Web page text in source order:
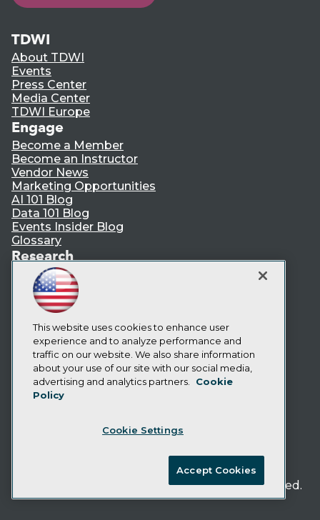
TDWI
About TDWI
Events
Press Center
Media Center
TDWI Europe
Engage
Become a Member
Become an Instructor
Vendor News
Marketing Opportunities
AI 101 Blog
Data 101 Blog
Events Insider Blog
Glossary
Research
Resource Hub
Best Practices Reports
State of Reports
Webinars
Articles
AI-Ready Data
Privacy Policy
Cookie Policy
CA: Do Not Sell My Personal Info
TDWI. All Rights Reserved.
This website uses cookies to enhance user
experience and to analyze performance and
traffic on our website. We also share information
about your use of our site with our social media,
advertising and analytics partners.
Cookie
Policy
Cookie Settings
Accept Cookies